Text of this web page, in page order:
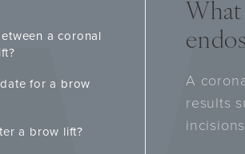
a coronal
for a brow
a brow lift?
A
results